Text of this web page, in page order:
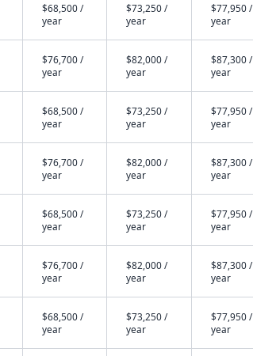
$68,500 /
year
$73,250 /
year
$77,950 /
year
$76,700 /
year
$82,000 /
year
$87,300 /
year
$68,500 /
year
$73,250 /
year
$77,950 /
year
$76,700 /
year
$82,000 /
year
$87,300 /
year
$68,500 /
year
$73,250 /
year
$77,950 /
year
$76,700 /
year
$82,000 /
year
$87,300 /
year
$68,500 /
year
$73,250 /
year
$77,950 /
year